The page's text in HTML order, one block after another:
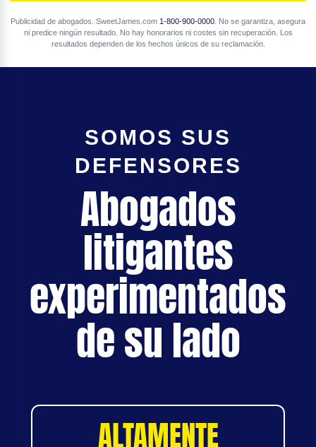
Publicidad de abogados. SweetJames.com 1-800-900-0000. No se garantiza, asegura
ni predice ningún resultado. No hay honorarios ni costes sin recuperación. Los
resultados dependen de los hechos únicos de su reclamación.
SOMOS SUS
DEFENSORES
Abogados
litigantes
experimentados
de su lado
ALTAMENTE